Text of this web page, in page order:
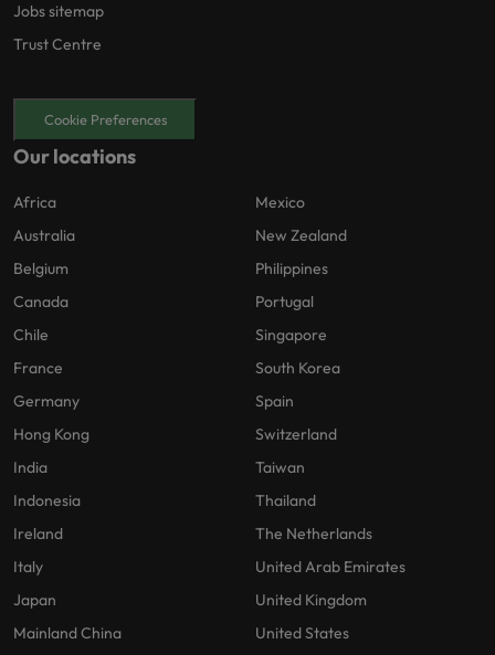
Jobs sitemap
Trust Centre
Cookie Preferences
Our locations
Africa
Australia
Belgium
Canada
Chile
France
Germany
Hong Kong
India
Indonesia
Ireland
Italy
Japan
Mainland China
Mexico
New Zealand
Philippines
Portugal
Singapore
South Korea
Spain
Switzerland
Taiwan
Thailand
The Netherlands
United Arab Emirates
United Kingdom
United States